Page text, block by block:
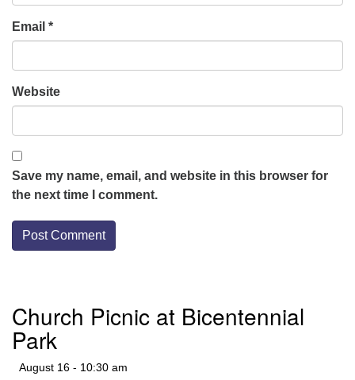
Email *
Website
Save my name, email, and website in this browser for
the next time I comment.
Navigation
Church Picnic at Bicentennial
Park
August 16 - 10:30 am